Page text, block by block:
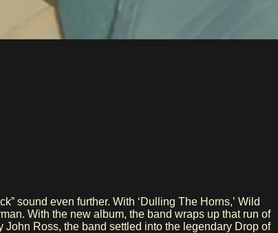
sound even further. With ‘Dulling The Horns,’ Wild
With the new album, the band wraps up that run of
Ross, the band settled into the legendary Drop of